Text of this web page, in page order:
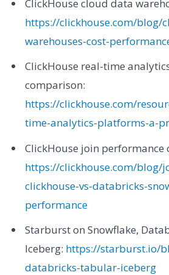
ClickHouse cloud data
https://clickhouse.com/blog/
warehouses-cost-
ClickHouse real-time
comparison:
https://clickhouse.com/
time-analytics-platforms-a-
ClickHouse join performance
https://clickhouse.com/blog/
clickhouse-vs-databricks-
performance
Starburst on Snowflake,
Iceberg: https://starburst.io/
databricks-tabular-iceberg